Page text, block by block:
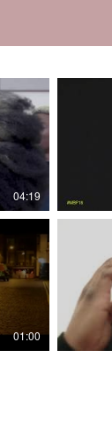
04:19
01:00